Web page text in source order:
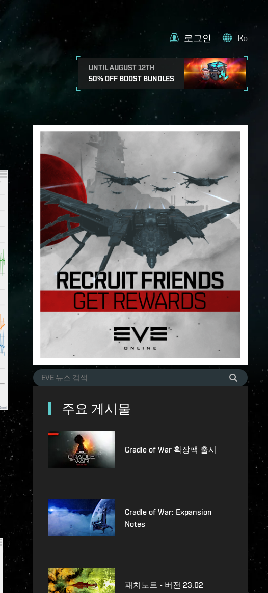
UNTIL AUGUST 12TH
50% OFF BOOST BUNDLES
로그인 Ko
주요 게시물
Cradle of War 확장팩 출시
Cradle of War: Expansion
Notes
패치노트 - 버전 23.02